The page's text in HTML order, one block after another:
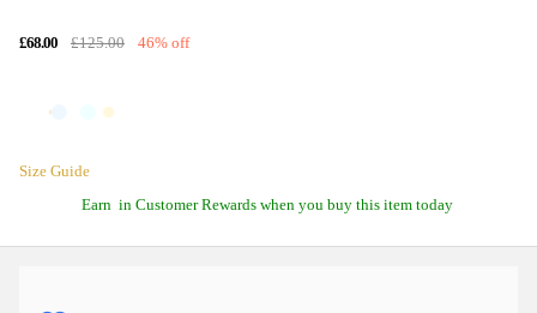
£68.00 £125.00 46% off
Size Guide
Earn in Customer Rewards when you buy this item today